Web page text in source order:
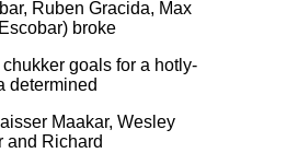
Ruben Gracida, Max
broke
goals for a hotly-
determined
Maakar, Wesley
and Richard